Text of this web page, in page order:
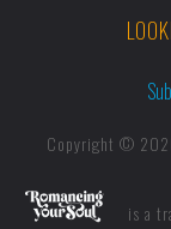
Copyright ©
is a